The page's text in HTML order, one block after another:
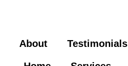
About Testimonials